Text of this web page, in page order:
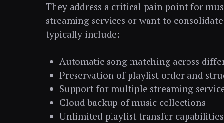
They address a critical pain point for
streaming services or want to
typically include:
Automatic song matching across
Preservation of playlist order and
Support for multiple streaming
Cloud backup of music collections
Unlimited playlist transfer capabilities